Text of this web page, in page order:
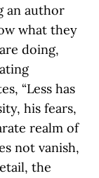
an author
what they
doing,
“Less has
his fears,
realm of
not vanish,
the